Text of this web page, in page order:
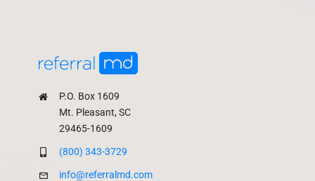
P.O. Box 1609
Mt. Pleasant, SC
29465-1609
(800) 343-3729
info@referralmd.com